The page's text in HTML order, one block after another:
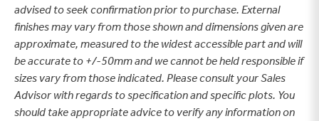
advised to seek confirmation prior to purchase. External
finishes may vary from those shown and dimensions given are
approximate, measured to the widest accessible part and will
be accurate to +/-50mm and we cannot be held responsible if
sizes vary from those indicated. Please consult your Sales
Advisor with regards to specification and specific plots. You
should take appropriate advice to verify any information on